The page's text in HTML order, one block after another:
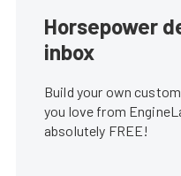
Horsepower
inbox
Build your own
you love from
absolutely FREE!